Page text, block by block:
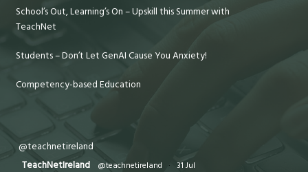
School’s Out, Learning’s On – Upskill this Summer with
TeachNet
Students – Don’t Let GenAI Cause You Anxiety!
Competency-based Education
@teachnetireland
TeachNetIreland
@teachnetireland · 31 Jul